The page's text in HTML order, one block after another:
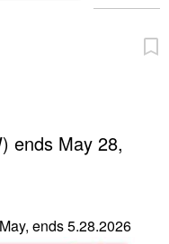
ends May 28,
ends 5.28.2026